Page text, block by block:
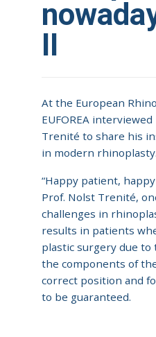
II
At the European
EUFOREA
Trenité to share his
in modern rhinoplasty.
“Happy patient,
Prof. Nolst Trenité,
challenges in
results in patients
plastic surgery due
the components of
correct position and
to be guaranteed.